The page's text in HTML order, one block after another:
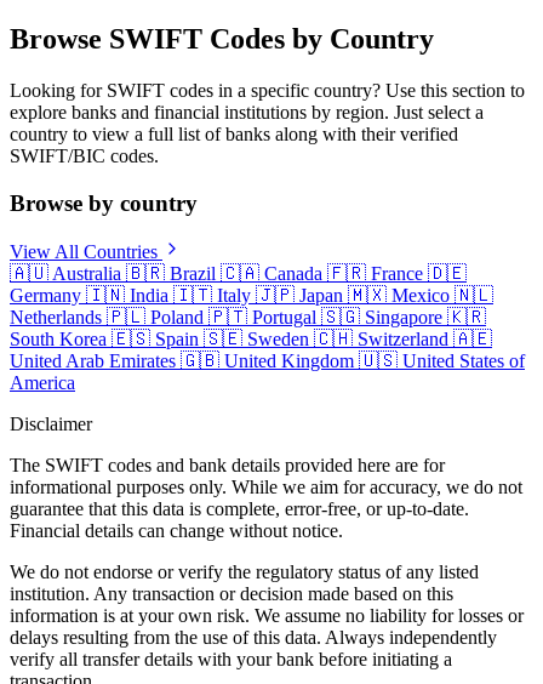
Browse SWIFT Codes by Country
Looking for SWIFT codes in a specific country? Use this section to
explore banks and financial institutions by region. Just select a
country to view a full list of banks along with their verified
SWIFT/BIC codes.
Browse by country
View All Countries
🇦🇺 Australia 🇧🇷 Brazil 🇨🇦 Canada 🇫🇷 France 🇩🇪
Germany 🇮🇳 India 🇮🇹 Italy 🇯🇵 Japan 🇲🇽 Mexico 🇳🇱
Netherlands 🇵🇱 Poland 🇵🇹 Portugal 🇸🇬 Singapore 🇰🇷
South Korea 🇪🇸 Spain 🇸🇪 Sweden 🇨🇭 Switzerland 🇦🇪
United Arab Emirates 🇬🇧 United Kingdom 🇺🇸 United States of
America
Disclaimer
The SWIFT codes and bank details provided here are for
informational purposes only. While we aim for accuracy, we do not
guarantee that this data is complete, error-free, or up-to-date.
Financial details can change without notice.
We do not endorse or verify the regulatory status of any listed
institution. Any transaction or decision made based on this
information is at your own risk. We assume no liability for losses or
delays resulting from the use of this data. Always independently
verify all transfer details with your bank before initiating a